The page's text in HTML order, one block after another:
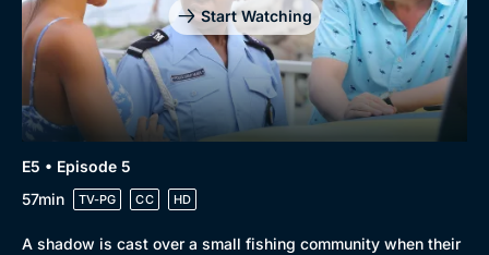
Start Watching
E5 • Episode 5
57min
TV-PG CC HD
A shadow is cast over a small fishing community when their